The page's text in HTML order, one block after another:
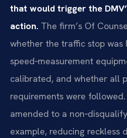
that would trigger the
action. The firm’s Of
whether the traffic stop
speed‑measurement
calibrated, and whether all
requirements were
amended to a
example, reducing reckless